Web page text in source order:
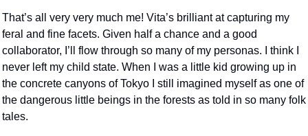
That’s all very very much me! Vita’s brilliant at capturing my
feral and fine facets. Given half a chance and a good
collaborator, I’ll flow through so many of my personas. I think I
never left my child state. When I was a little kid growing up in
the concrete canyons of Tokyo I still imagined myself as one of
the dangerous little beings in the forests as told in so many folk
tales.